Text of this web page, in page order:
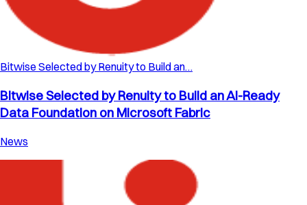
Bitwise Selected by Renuity to Build an…
Bitwise Selected by Renuity to Build an AI-Ready
Data Foundation on Microsoft Fabric
News